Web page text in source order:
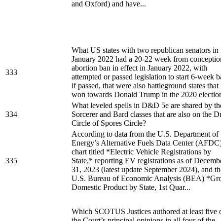
and Oxford) and have...
333
What US states with two republican senators in
January 2022 had a 20-22 week from
abortion ban in effect in January 2022, with
attempted or passed legislation to start 6-week
if passed, that were also battleground states that
won towards Donald Trump in the 2020
334
What leveled spells in D&D 5e are shared by
Sorcerer and Bard classes that are also on the
Circle of Spores Circle?
335
According to data from the U.S. Department of
Energy’s Alternative Fuels Data Center
chart titled *Electric Vehicle Registrations by
State,* reporting EV registrations as of
31, 2023 (latest update September 2024), and
U.S. Bureau of Economic Analysis (BEA)
Domestic Product by State, 1st Quar...
Which SCOTUS Justices authored at least five